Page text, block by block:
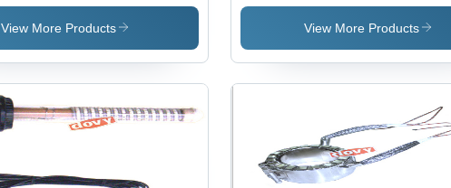
Type
Cartridge
View More Products View More Products